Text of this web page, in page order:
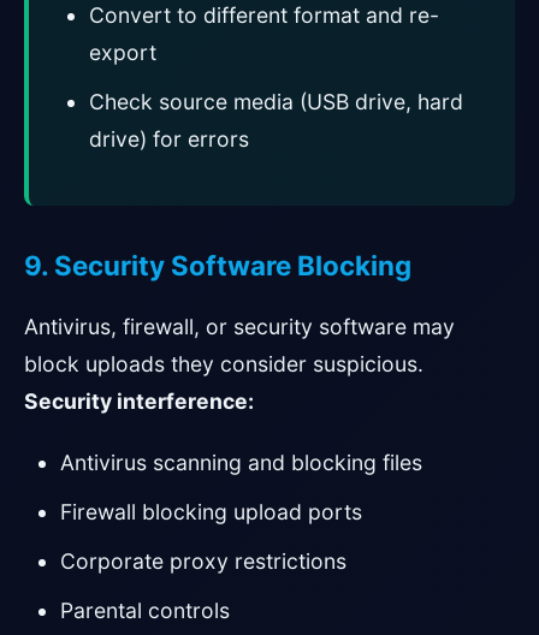
Convert to different format and re-
export
Check source media (USB drive, hard
drive) for errors
9. Security Software Blocking
Antivirus, firewall, or security software may
block uploads they consider suspicious.
Security interference:
Antivirus scanning and blocking files
Firewall blocking upload ports
Corporate proxy restrictions
Parental controls